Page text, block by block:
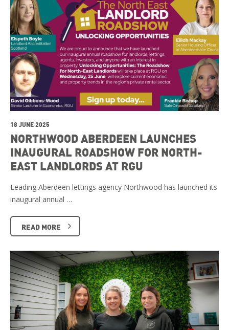
18 JUNE 2025
NORTHWOOD ABERDEEN LAUNCHES
INAUGURAL ROADSHOW FOR NORTH-
EAST LANDLORDS AT RGU
Leading Aberdeen lettings agency Northwood has launched its
inaugural annual …
READ MORE